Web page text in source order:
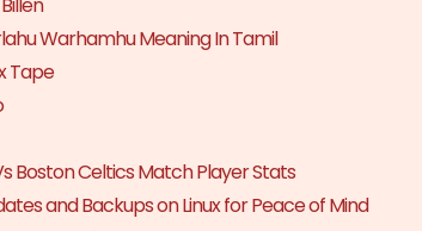
Warhamhu Meaning In Tamil
Tape
Boston Celtics Match Player Stats
and Backups on Linux for Peace of Mind